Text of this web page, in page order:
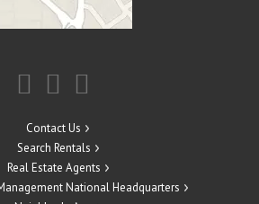
Contact Us
Search Rentals
Real Estate Agents
National Headquarters